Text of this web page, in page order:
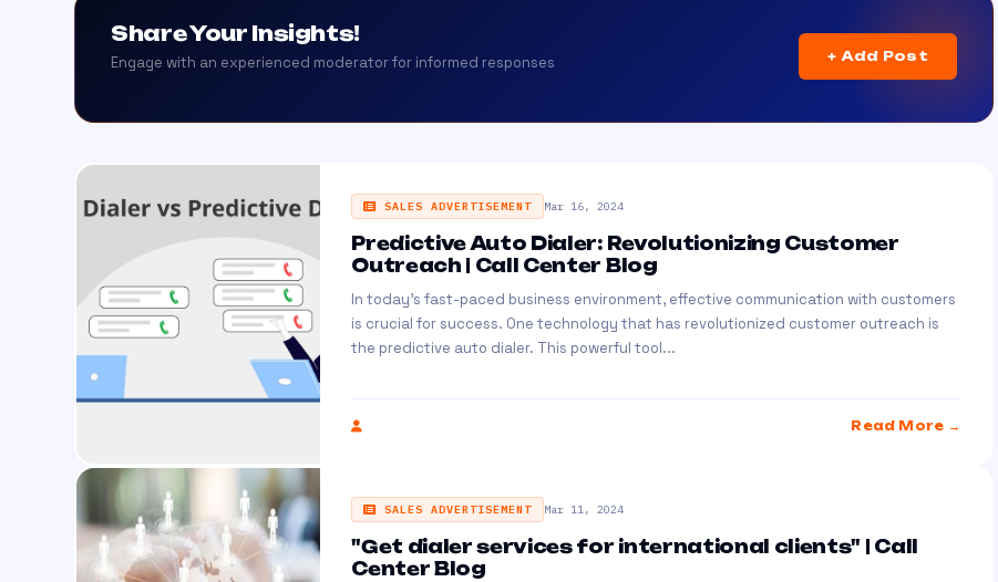
Share Your Insights!
Engage with an experienced moderator for informed responses + Add Post
SALES ADVERTISEMENT Mar 16, 2024
Predictive Auto Dialer: Revolutionizing Customer
Outreach | Call Center Blog
In today's fast-paced business environment, effective communication with customers
is crucial for success. One technology that has revolutionized customer outreach is
the predictive auto dialer. This powerful tool...
Read More →
SALES ADVERTISEMENT Mar 11, 2024
"Get dialer services for international clients" | Call
Center Blog